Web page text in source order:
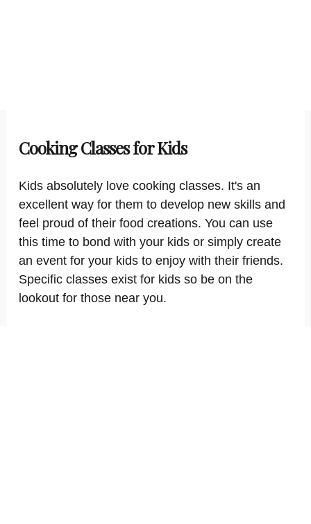
Cooking Classes for Kids
Kids absolutely love cooking classes. It's an
excellent way for them to develop new skills and
feel proud of their food creations. You can use
this time to bond with your kids or simply create
an event for your kids to enjoy with their friends.
Specific classes exist for kids so be on the
lookout for those near you.